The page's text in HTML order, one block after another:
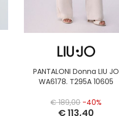
PANTALONI Donna LIU JO
WA6178. T295A 10605
€ 189,00 -40%
€ 113,40